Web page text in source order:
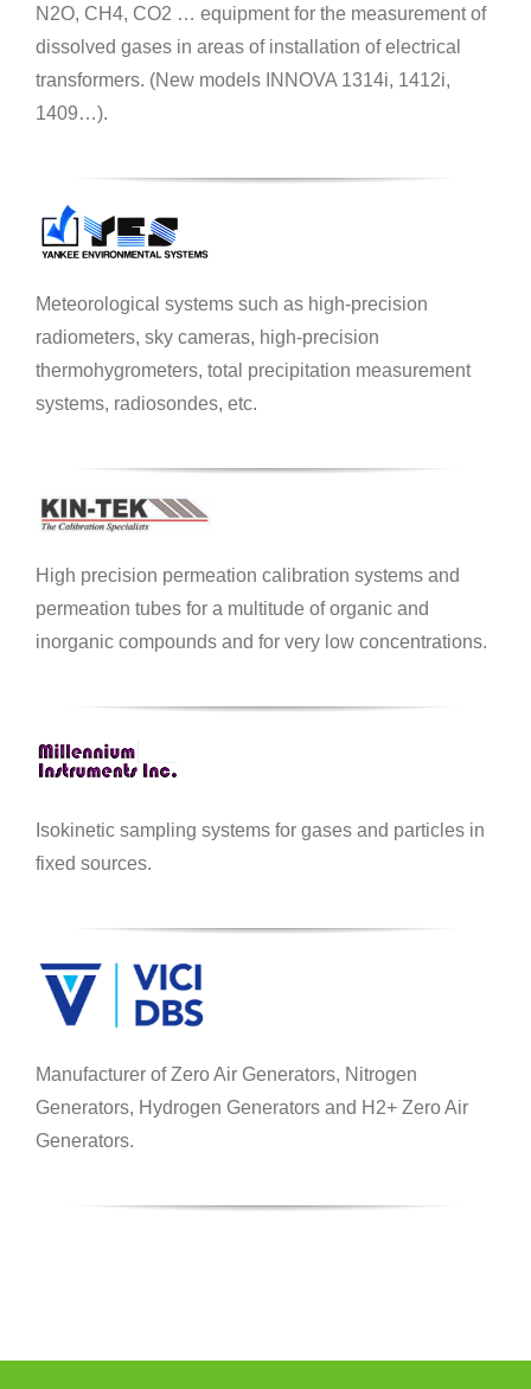
N2O, CH4, CO2 … equipment for the measurement of
dissolved gases in areas of installation of electrical
transformers. (New models INNOVA 1314i, 1412i,
1409…).
Meteorological systems such as high-precision
radiometers, sky cameras, high-precision
thermohygrometers, total precipitation measurement
systems, radiosondes, etc.
High precision permeation calibration systems and
permeation tubes for a multitude of organic and
inorganic compounds and for very low concentrations.
Isokinetic sampling systems for gases and particles in
fixed sources.
Manufacturer of Zero Air Generators, Nitrogen
Generators, Hydrogen Generators and H2+ Zero Air
Generators.